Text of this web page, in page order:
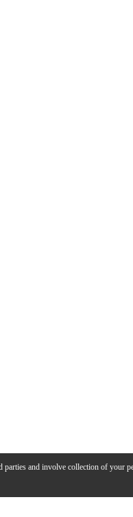
parties and involve collection of your